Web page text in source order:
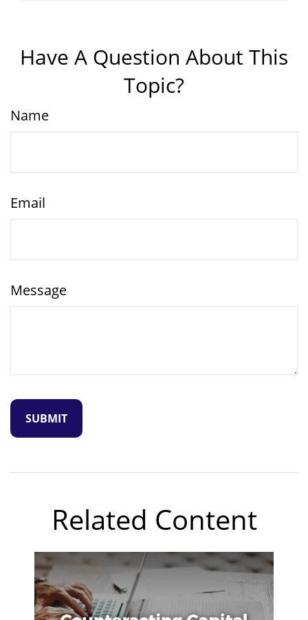
Have A Question About This
Topic?
Name
Email
Message
Related Content